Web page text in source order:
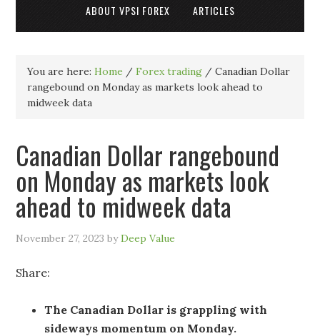
ABOUT VPSI FOREX ARTICLES
You are here:Home / Forex trading / Canadian Dollar
rangebound on Monday as markets look ahead to
midweek data
Canadian Dollar rangebound
on Monday as markets look
ahead to midweek data
November 27, 2023 byDeep Value
Share:
The Canadian Dollar is grappling with
sideways momentum on Monday.